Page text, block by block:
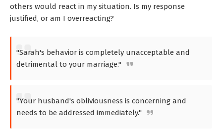
others would react in my situation. Is my response
justified, or am I overreacting?
"Sarah's behavior is completely unacceptable and
detrimental to your marriage."
"Your husband's obliviousness is concerning and
needs to be addressed immediately."